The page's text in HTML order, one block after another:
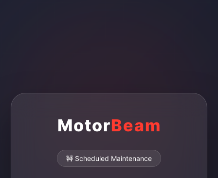
MotorBeam
🚧 Scheduled Maintenance